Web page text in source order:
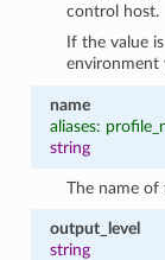
control host.
If the value
environment
name
aliases:
string
The name of
output_level
string